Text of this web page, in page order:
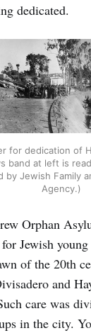
dedicated.
for dedication of
band at left is
by Jewish Family
Agency.)
Orphan
Jewish
of the 20th
and
care was
in the city.